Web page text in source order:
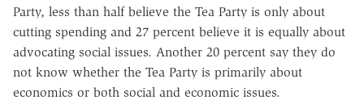
Party, less than half believe the Tea Party is only about
cutting spending and 27 percent believe it is equally about
advocating social issues. Another 20 percent say they do
not know whether the Tea Party is primarily about
economics or both social and economic issues.